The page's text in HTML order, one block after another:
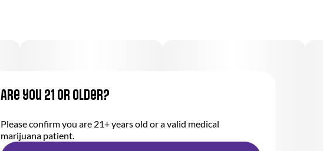
Are you 21 or older?
Please confirm you are 21+ years old or a valid medical
marijuana patient.